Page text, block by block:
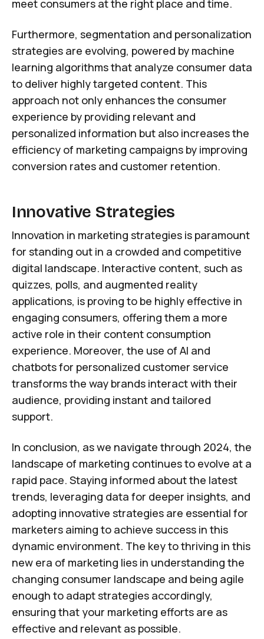
meet consumers at the right place and time.
Furthermore, segmentation and personalization
strategies are evolving, powered by machine
learning algorithms that analyze consumer data
to deliver highly targeted content. This
approach not only enhances the consumer
experience by providing relevant and
personalized information but also increases the
efficiency of marketing campaigns by improving
conversion rates and customer retention.
Innovative Strategies
Innovation in marketing strategies is paramount
for standing out in a crowded and competitive
digital landscape. Interactive content, such as
quizzes, polls, and augmented reality
applications, is proving to be highly effective in
engaging consumers, offering them a more
active role in their content consumption
experience. Moreover, the use of AI and
chatbots for personalized customer service
transforms the way brands interact with their
audience, providing instant and tailored
support.
In conclusion, as we navigate through 2024, the
landscape of marketing continues to evolve at a
rapid pace. Staying informed about the latest
trends, leveraging data for deeper insights, and
adopting innovative strategies are essential for
marketers aiming to achieve success in this
dynamic environment. The key to thriving in this
new era of marketing lies in understanding the
changing consumer landscape and being agile
enough to adapt strategies accordingly,
ensuring that your marketing efforts are as
effective and relevant as possible.